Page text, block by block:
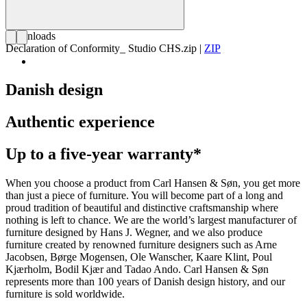
Downloads
Declaration of Conformity_ Studio CHS.zip | ZIP
Danish design
Authentic experience
Up to a five-year warranty*
When you choose a product from Carl Hansen & Søn, you get more
than just a piece of furniture. You will become part of a long and
proud tradition of beautiful and distinctive craftsmanship where
nothing is left to chance. We are the world’s largest manufacturer of
furniture designed by Hans J. Wegner, and we also produce
furniture created by renowned furniture designers such as Arne
Jacobsen, Børge Mogensen, Ole Wanscher, Kaare Klint, Poul
Kjærholm, Bodil Kjær and Tadao Ando. Carl Hansen & Søn
represents more than 100 years of Danish design history, and our
furniture is sold worldwide.